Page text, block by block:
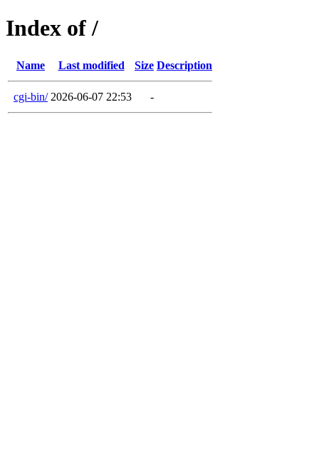
Index of /
Name Last modified Size Description
cgi-bin/ 2026-06-07 22:53 -